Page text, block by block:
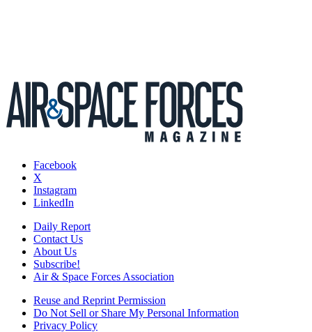
Facebook
X
Instagram
LinkedIn
Daily Report
Contact Us
About Us
Subscribe!
Air & Space Forces Association
Reuse and Reprint Permission
Do Not Sell or Share My Personal Information
Privacy Policy